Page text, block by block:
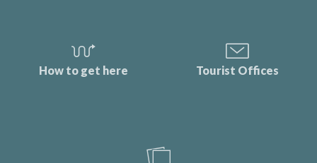
How to get here Tourist Offices